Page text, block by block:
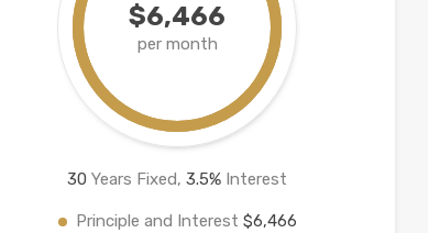
$6,466
per month
30 Years Fixed,3.5% Interest
Principle and Interest $6,466